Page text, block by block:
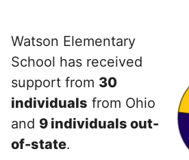
Watson Elementary
School has received
support from 30
individuals from Ohio
and 9 individuals out-
of-state.